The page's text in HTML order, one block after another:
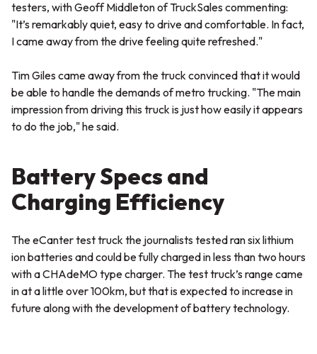
testers, with Geoff Middleton of TruckSales commenting:
"It’s remarkably quiet, easy to drive and comfortable. In fact,
I came away from the drive feeling quite refreshed."
Tim Giles came away from the truck convinced that it would
be able to handle the demands of metro trucking. "The main
impression from driving this truck is just how easily it appears
to do the job,"he said.
Battery Specs and
Charging Efficiency
The eCanter test truck the journalists tested ran six lithium
ion batteries and could be fully charged in less than two hours
with a CHAdeMO type charger. The test truck’s range came
in at a little over 100km, but that is expected to increase in
future along with the development of battery technology.